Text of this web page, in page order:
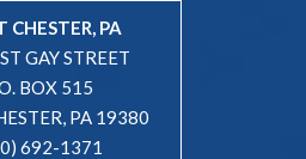
CHESTER, PA
GAY STREET
BOX 515
PA 19380
692-1371